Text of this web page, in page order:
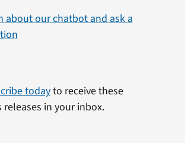
about our chatbot and ask a
todayto receive these
releases in your inbox.